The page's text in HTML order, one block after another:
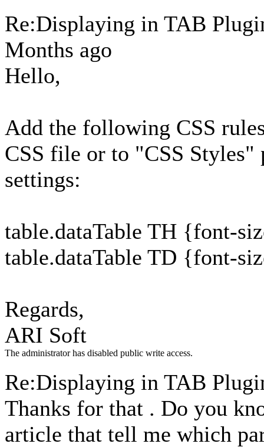
Re:Displaying in TAB
Months ago
Hello,
Add the following CSS
CSS file or to "CSS Styles"
settings:
table.dataTable TH {font-
table.dataTable TD {font-
Regards,
ARI Soft
The administrator has disabled public write access.
Re:Displaying in TAB
Thanks for that . Do you
article that tell me which